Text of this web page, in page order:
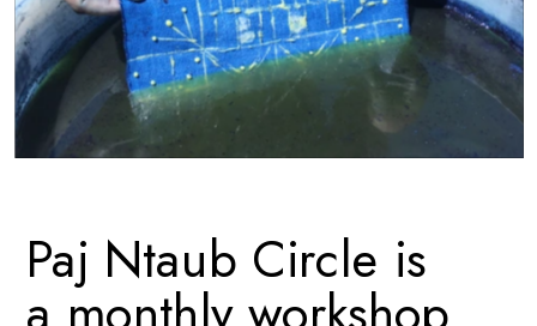
Paj Ntaub Circle is